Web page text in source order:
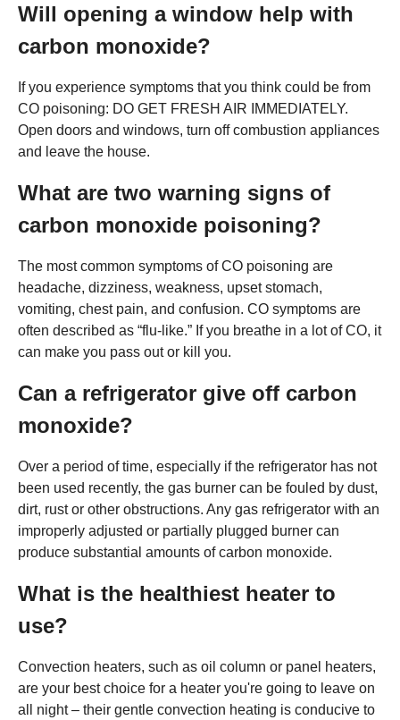
Will opening a window help with
carbon monoxide?
If you experience symptoms that you think could be from
CO poisoning: DO GET FRESH AIR IMMEDIATELY.
Open doors and windows, turn off combustion appliances
and leave the house.
What are two warning signs of
carbon monoxide poisoning?
The most common symptoms of CO poisoning are
headache, dizziness, weakness, upset stomach,
vomiting, chest pain, and confusion. CO symptoms are
often described as “flu-like.” If you breathe in a lot of CO, it
can make you pass out or kill you.
Can a refrigerator give off carbon
monoxide?
Over a period of time, especially if the refrigerator has not
been used recently, the gas burner can be fouled by dust,
dirt, rust or other obstructions. Any gas refrigerator with an
improperly adjusted or partially plugged burner can
produce substantial amounts of carbon monoxide.
What is the healthiest heater to
use?
Convection heaters, such as oil column or panel heaters,
are your best choice for a heater you're going to leave on
all night – their gentle convection heating is conducive to